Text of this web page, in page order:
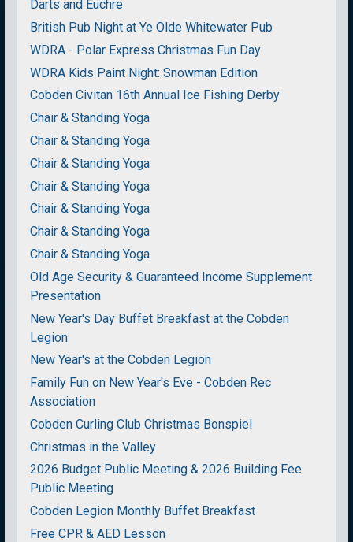
Darts and Euchre
British Pub Night at Ye Olde Whitewater Pub
WDRA - Polar Express Christmas Fun Day
WDRA Kids Paint Night: Snowman Edition
Cobden Civitan 16th Annual Ice Fishing Derby
Chair & Standing Yoga
Chair & Standing Yoga
Chair & Standing Yoga
Chair & Standing Yoga
Chair & Standing Yoga
Chair & Standing Yoga
Chair & Standing Yoga
Old Age Security & Guaranteed Income Supplement
Presentation
New Year's Day Buffet Breakfast at the Cobden
Legion
New Year's at the Cobden Legion
Family Fun on New Year's Eve - Cobden Rec
Association
Cobden Curling Club Christmas Bonspiel
Christmas in the Valley
2026 Budget Public Meeting & 2026 Building Fee
Public Meeting
Cobden Legion Monthly Buffet Breakfast
Free CPR & AED Lesson